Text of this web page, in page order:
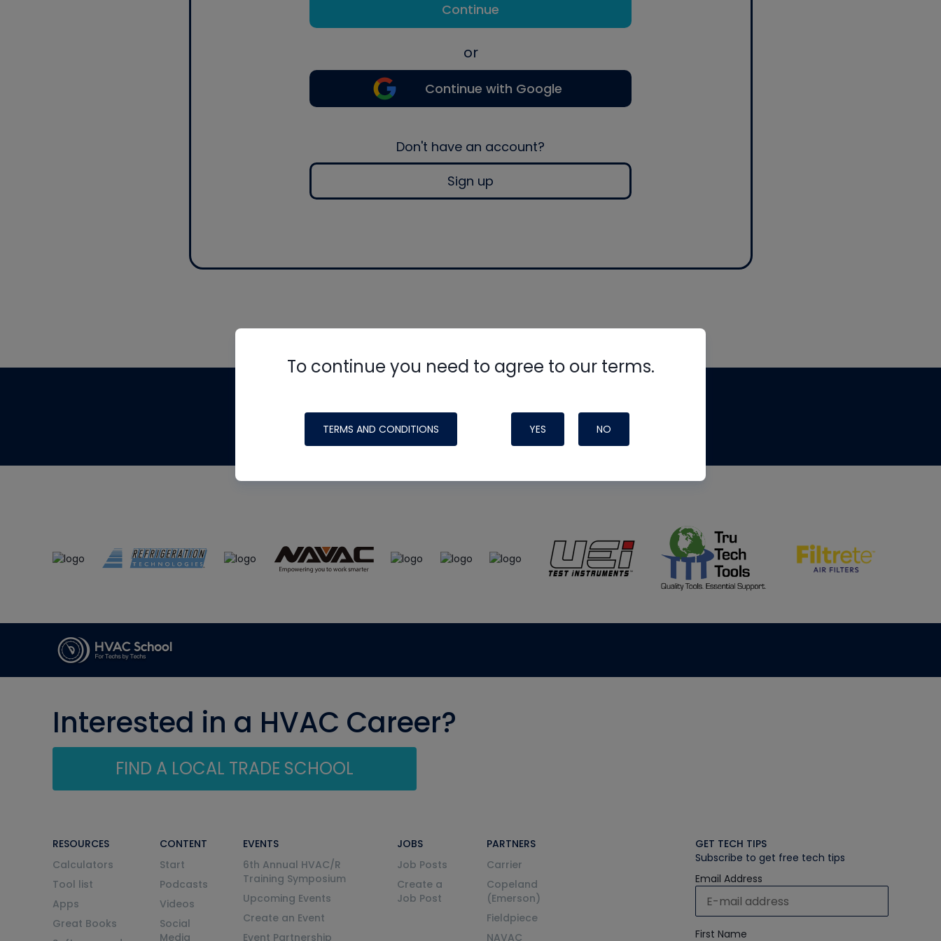
Continue
or
Continue with Google
Don't have an account?
Sign up
To continue you need to agree to our terms.
TERMS AND CONDITIONS YES NO
made possible by generous support from
Interested in a HVAC Career?
FIND A LOCAL TRADE SCHOOL
RESOURCES
Calculators
Tool list
Apps
Great Books
CONTENT
Start
Podcasts
Videos
Social
Media
EVENTS
6th Annual HVAC/R
Training Symposium
Upcoming Events
Create an Event
Event Partnership
JOBS
Job Posts
Create a
Job Post
PARTNERS
Carrier
Copeland
(Emerson)
Fieldpiece
NAVAC
GET TECH TIPS
Subscribe to get free tech tips
Email Address
First Name